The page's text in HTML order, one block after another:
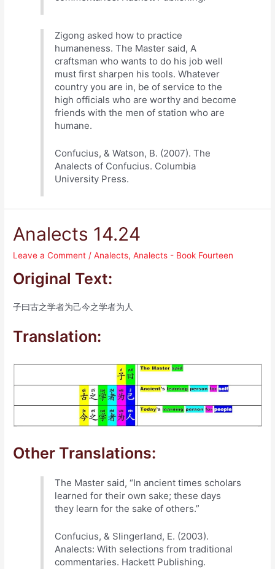
Zigong asked how to practice
humaneness. The Master said, A
craftsman who wants to do his job well
must first sharpen his tools. Whatever
country you are in, be of service to the
high officials who are worthy and become
friends with the men of station who are
humane.
Confucius, & Watson, B. (2007). The
Analects of Confucius. Columbia
University Press.
Analects 14.24
Leave a Comment /Analects,Analects - Book Fourteen
Original Text:
子曰古之学者为己今之学者为人
Translation:
Other Translations:
The Master said, “In ancient times scholars
learned for their own sake; these days
they learn for the sake of others.”
Confucius, & Slingerland, E. (2003).
Analects: With selections from traditional
commentaries. Hackett Publishing.